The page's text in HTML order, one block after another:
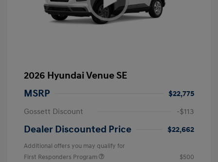
2026 Hyundai Venue SE
MSRP
$22,775
Gossett Discount
-$113
Dealer Discounted Price $22,662
Additional offers you may qualify for
First Responders Program
$500